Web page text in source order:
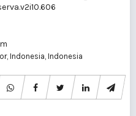
Indonesia, Indonesia